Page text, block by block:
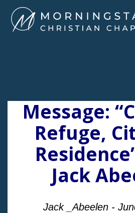
to
content
Message:
Refuge,
Jack
Jack _Abeelen -